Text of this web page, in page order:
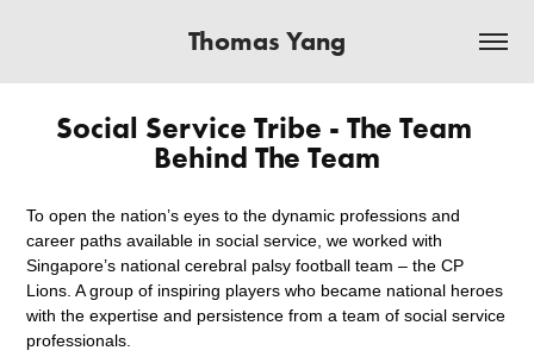
Thomas Yang
Social Service Tribe - The Team
Behind The Team
To open the nation’s eyes to the dynamic professions and
career paths available in social service, we worked with
Singapore’s national cerebral palsy football team – the CP
Lions. A group of inspiring players who became national heroes
with the expertise and persistence from a team of social service
professionals.